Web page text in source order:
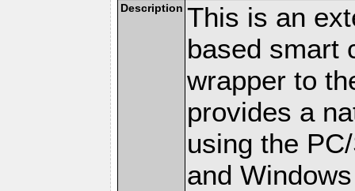
Description This is an
based smart
wrapper to
provides a
using the
and